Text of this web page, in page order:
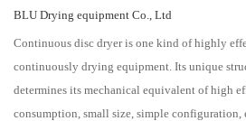
BLU Drying equipment Co., Ltd
Continuous disc dryer is one kind of highly
continuously drying equipment. Its unique
determines its mechanical equivalent of high
consumption, small size, simple configuration,